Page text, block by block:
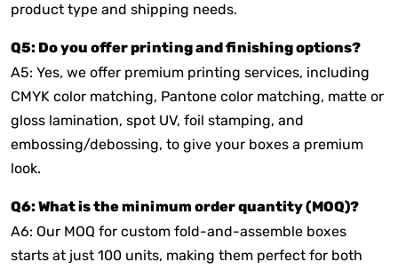
product type and shipping needs.
Q5: Do you offer printing and finishing options?
A5: Yes, we offer premium printing services, including
CMYK color matching, Pantone color matching, matte or
gloss lamination, spot UV, foil stamping, and
embossing/debossing, to give your boxes a premium
look.
Q6: What is the minimum order quantity (MOQ)?
A6: Our MOQ for custom fold-and-assemble boxes
starts at just 100 units, making them perfect for both